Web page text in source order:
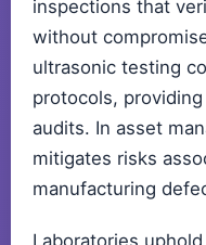
inspections that
without
ultrasonic testing
protocols,
audits. In asset
mitigates risks
manufacturing